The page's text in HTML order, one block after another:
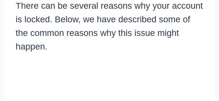
There can be several reasons why your account
is locked. Below, we have described some of
the common reasons why this issue might
happen.